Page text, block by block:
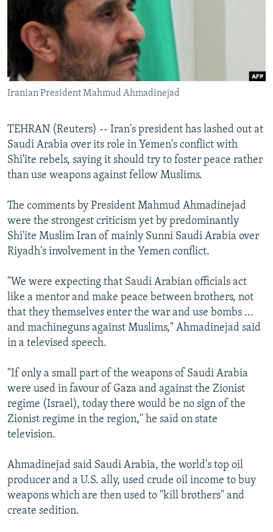
RFE/RL INVESTIGATES
SCHEMES
SYSTEMA
NEWSLETTERS
WIDER EUROPE BY RIKARD JOZWIAK
THE RUNDOWN
PODCASTS
MAJLIS
SHARE TIPS SECURELY
BYPASS BLOCKING
ABOUT RFE/RL
CONTACT US
Subscribe
Iranian President Mahmud Ahmadinejad
TEHRAN (Reuters) -- Iran's president has lashed out at
Saudi Arabia over its role in Yemen's conflict with
Shi'ite rebels, saying it should try to foster peace rather
than use weapons against fellow Muslims.
The comments by President Mahmud Ahmadinejad
were the strongest criticism yet by predominantly
Shi'ite Muslim Iran of mainly Sunni Saudi Arabia over
Riyadh's involvement in the Yemen conflict.
"We were expecting that Saudi Arabian officials act
like a mentor and make peace between brothers, not
that they themselves enter the war and use bombs ...
and machineguns against Muslims," Ahmadinejad said
in a televised speech.
"If only a small part of the weapons of Saudi Arabia
were used in favour of Gaza and against the Zionist
regime (Israel), today there would be no sign of the
Zionist regime in the region," he said on state
television.
Ahmadinejad said Saudi Arabia, the world's top oil
producer and a U.S. ally, used crude oil income to buy
weapons which are then used to "kill brothers" and
create sedition.